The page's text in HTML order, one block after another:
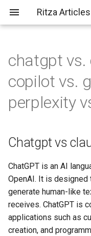
Ritza Articles
Bad (but common) LLM
criticisms
You should probably
dashes, it's about
✨substance✨
Chatgpt vs claude
Chatgpt vs copilot
Chatgpt vs perplexity
Chatgpt vs openai
Claude vs gemini
Claude vs openai
AWS vs Fly.io:
Platform Comparison
Developers in 2025
AWS vs Render:
Hosting Platform
for 2025
AWS vs Vercel:
Hosting Platform
What does \actually
chatgpt vs.
copilot vs.
perplexity
Chatgpt vs
ChatGPT is an AI
OpenAI. It is designed
generate human-like
receives. ChatGPT is
applications such as
creation, and